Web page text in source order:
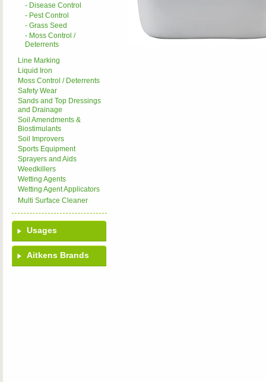
- Disease Control
- Pest Control
- Grass Seed
- Moss Control /
Deterrents
Line Marking
Liquid Iron
Moss Control / Deterrents
Safety Wear
Sands and Top Dressings
and Drainage
Soil Amendments &
Biostimulants
Soil Improvers
Sports Equipment
Sprayers and Aids
Weedkillers
Wetting Agents
Wetting Agent Applicators
Multi Surface Cleaner
Usages
Aitkens Brands